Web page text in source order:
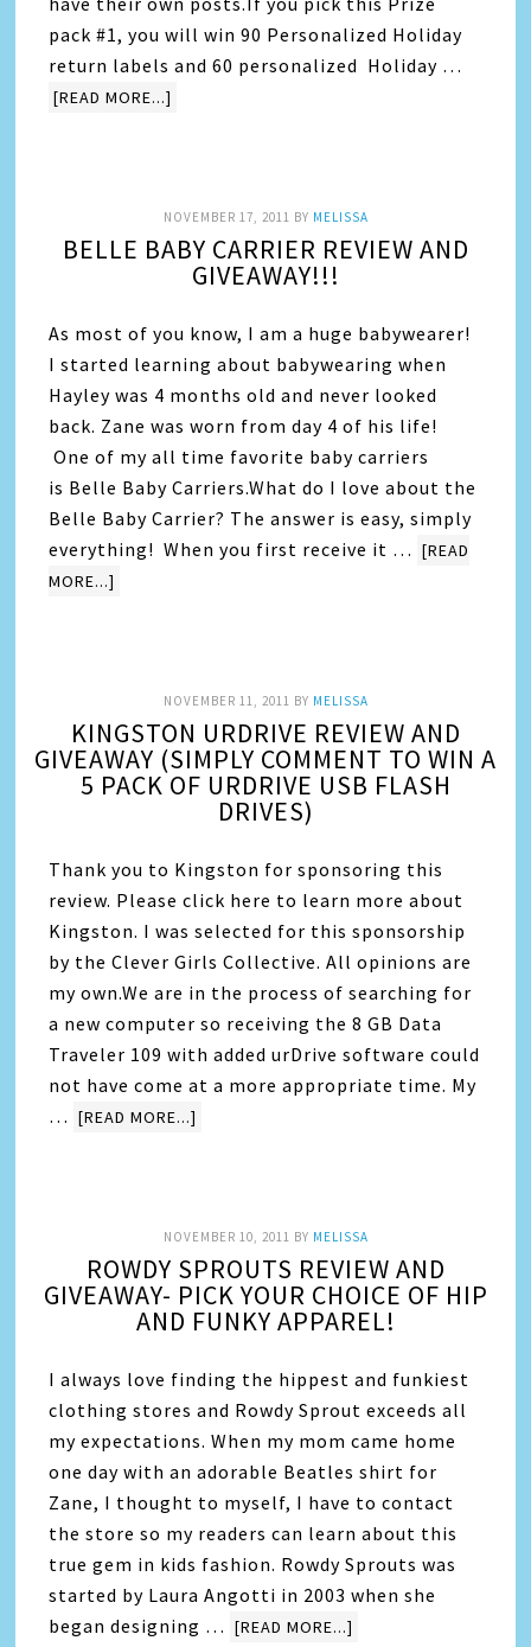
pack #1, you will win 90 Personalized Holiday
return labels and 60 personalized Holiday …
[READ MORE...]
NOVEMBER 17, 2011 BY MELISSA
BELLE BABY CARRIER REVIEW AND
GIVEAWAY!!!
As most of you know, I am a huge babywearer!
I started learning about babywearing when
Hayley was 4 months old and never looked
back. Zane was worn from day 4 of his life!
One of my all time favorite baby carriers
is Belle Baby Carriers.What do I love about the
Belle Baby Carrier? The answer is easy, simply
everything! When you first receive it … [READ
MORE...]
NOVEMBER 11, 2011 BY MELISSA
KINGSTON URDRIVE REVIEW AND
GIVEAWAY (SIMPLY COMMENT TO WIN A
5 PACK OF URDRIVE USB FLASH
DRIVES)
Thank you to Kingston for sponsoring this
review. Please click here to learn more about
Kingston. I was selected for this sponsorship
by the Clever Girls Collective. All opinions are
my own.We are in the process of searching for
a new computer so receiving the 8 GB Data
Traveler 109 with added urDrive software could
not have come at a more appropriate time. My
… [READ MORE...]
NOVEMBER 10, 2011 BY MELISSA
ROWDY SPROUTS REVIEW AND
GIVEAWAY- PICK YOUR CHOICE OF HIP
AND FUNKY APPAREL!
I always love finding the hippest and funkiest
clothing stores and Rowdy Sprout exceeds all
my expectations. When my mom came home
one day with an adorable Beatles shirt for
Zane, I thought to myself, I have to contact
the store so my readers can learn about this
true gem in kids fashion. Rowdy Sprouts was
started by Laura Angotti in 2003 when she
began designing … [READ MORE...]